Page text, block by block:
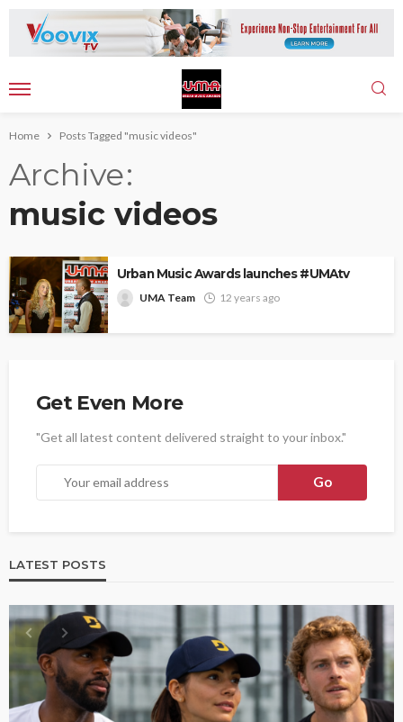
Home Posts Tagged "music videos"
Archive
music videos
Urban Music Awards launches #UMAtv
UMA Team 12 years ago
Get Even More
"Get all latest content delivered straight to your inbox."
LATEST POSTS